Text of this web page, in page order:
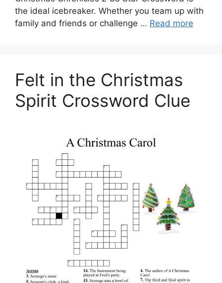
the ideal icebreaker. Whether you team up with
family and friends or challenge … Read more
Felt in the Christmas
Spirit Crossword Clue